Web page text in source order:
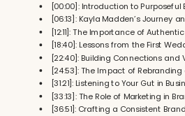
[00:00]: Introduction to Purposeful
[06:13]: Kayla Madden’s Journey
[12:11]: The Importance of
[18:40]: Lessons from the First
[22:40]: Building Connections and
[24:53]: The Impact of Rebranding
[31:21]: Listening to Your Gut in
[33:13]: The Role of Marketing in
[36:51]: Crafting a Consistent